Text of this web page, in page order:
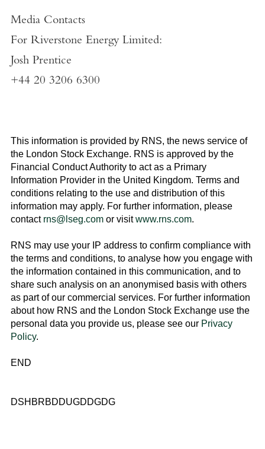
Media Contacts
For Riverstone Energy Limited:
Josh Prentice
+44 20 3206 6300
This information is provided by RNS, the news service of
the London Stock Exchange. RNS is approved by the
Financial Conduct Authority to act as a Primary
Information Provider in the United Kingdom. Terms and
conditions relating to the use and distribution of this
information may apply. For further information, please
contact rns@lseg.comor visitwww.rns.com.
RNS may use your IP address to confirm compliance with
the terms and conditions, to analyse how you engage with
the information contained in this communication, and to
share such analysis on an anonymised basis with others
as part of our commercial services. For further information
about how RNS and the London Stock Exchangeuse the
personal data you provide us, please see our Privacy
Policy.
END
DSHBRBDDUGDDGDG